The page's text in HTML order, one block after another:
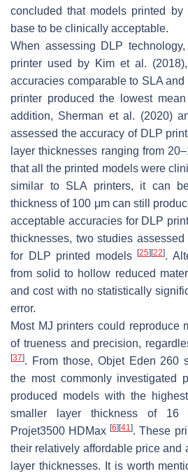
concluded that models printed
base to be clinically acceptable.
When assessing DLP
printer used by Kim et al.
accuracies comparable to SLA
printer produced the lowest
addition, Sherman et al. (2020)
assessed the accuracy of DLP
layer thicknesses ranging from
that all the printed models were
similar to SLA printers, it can
thickness of 100 μm can still
acceptable accuracies for DLP
thicknesses, two studies
for DLP printed models
[25] [22].
from solid to hollow reduced
and cost with no statistically
error.
Most MJ printers could reproduce
of trueness and precision,
[37]. From those, Objet Eden 260
the most commonly investigated
produced models with the
smaller layer thickness of
Projet3500 HDMax[6] [41]. These
their relatively affordable price and
layer thicknesses. It is worth